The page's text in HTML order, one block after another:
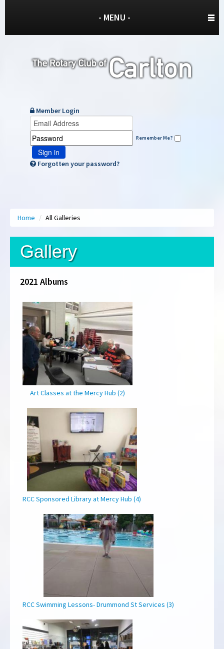
- MENU -
Member Login
Remember Me?
Sign in
Forgotten your password?
Home / All Galleries
Gallery
2021 Albums
Art Classes at the Mercy Hub (2)
RCC Sponsored Library at Mercy Hub (4)
RCC Swimming Lessons- Drummond St Services (3)